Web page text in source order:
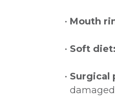
• Mouth
• Soft diet:
• Surgical